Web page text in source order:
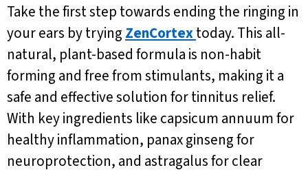
Take the first step towards ending the ringing in
your ears by trying ZenCortextoday. This all-
natural, plant-based formula is non-habit
forming and free from stimulants, making it a
safe and effective solution for tinnitus relief.
With key ingredients like capsicum annuum for
healthy inflammation, panax ginseng for
neuroprotection, and astragalus for clear